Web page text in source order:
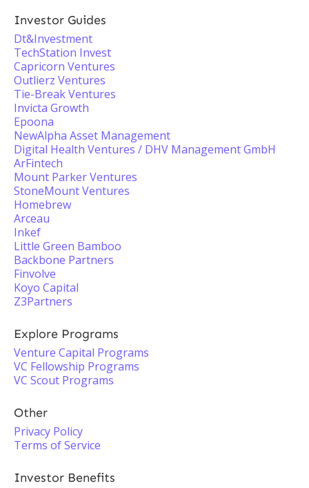
Investor Guides
Dt&Investment
TechStation Invest
Capricorn Ventures
Outlierz Ventures
Tie-Break Ventures
Invicta Growth
Epoona
NewAlpha Asset Management
Digital Health Ventures / DHV Management GmbH
ArFintech
Mount Parker Ventures
StoneMount Ventures
Homebrew
Arceau
Inkef
Little Green Bamboo
Backbone Partners
Finvolve
Koyo Capital
Z3Partners
Explore Programs
Venture Capital Programs
VC Fellowship Programs
VC Scout Programs
Other
Privacy Policy
Terms of Service
Investor Benefits